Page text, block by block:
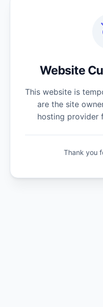
Website
This website is
are the site
hosting provider
Thank you